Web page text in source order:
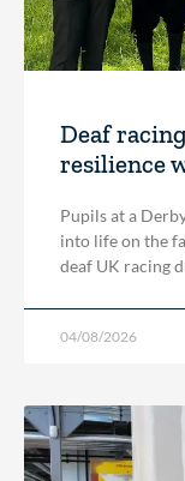
Deaf
resilience
Pupils at a
into life on the
deaf UK racing
04/08/2026